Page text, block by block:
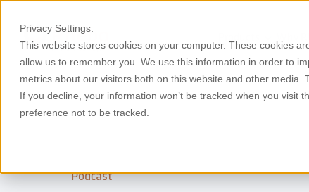
Privacy Settings:
This website stores cookies on your computer. These cookies
allow us to remember you. We use this information in order to
metrics about our visitors both on this website and other media.
If you decline, your information won’t be tracked when you visit
preference not to be tracked.
Podcast